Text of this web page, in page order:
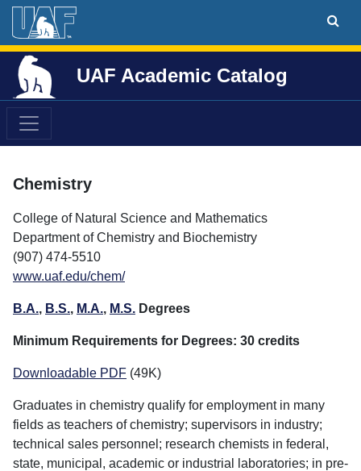
UAF Academic Catalog
Chemistry
College of Natural Science and Mathematics
Department of Chemistry and Biochemistry
(907) 474-5510
www.uaf.edu/chem/
B.A., B.S., M.A., M.S. Degrees
Minimum Requirements for Degrees: 30 credits
Downloadable PDF (49K)
Graduates in chemistry qualify for employment in many
fields as teachers of chemistry; supervisors in industry;
technical sales personnel; research chemists in federal,
state, municipal, academic or industrial laboratories; in pre-